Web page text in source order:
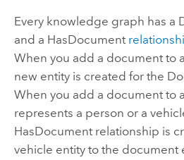
Every knowledge graph has a
and a HasDocument
When you add a document to
new entity is created for the
When you add a document to
represents a person or a
HasDocument relationship is
vehicle entity to the document